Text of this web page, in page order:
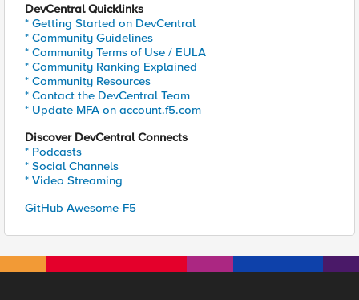
DevCentral Quicklinks
* Getting Started on DevCentral
* Community Guidelines
* Community Terms of Use / EULA
* Community Ranking Explained
* Community Resources
* Contact the DevCentral Team
* Update MFA on account.f5.com
Discover DevCentral Connects
* Podcasts
* Social Channels
* Video Streaming
GitHub Awesome-F5